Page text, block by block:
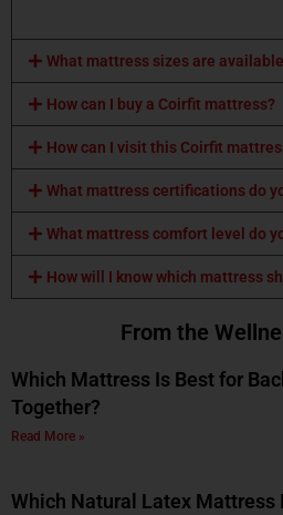
What mattress sizes are
How can I buy a Coirfit mattress?
How can I visit this Coirfit
What mattress certifications do
What mattress comfort level do
How will I know which mattress
From the
Which Mattress Is Best for
Together?
Read More »
Which Natural Latex Mattress